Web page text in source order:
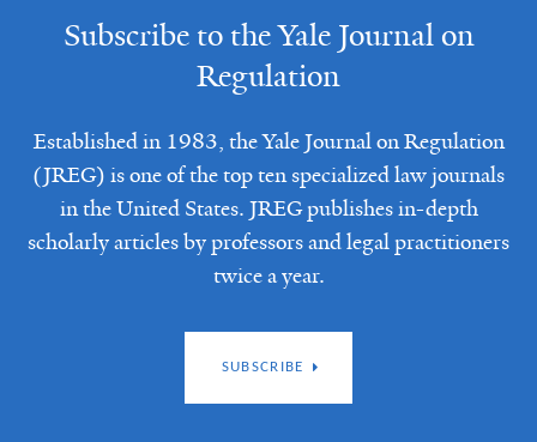
Subscribe to the Yale Journal on
Regulation
Established in 1983, the Yale Journal on Regulation
(JREG) is one of the top ten specialized law journals
in the United States. JREG publishes in-depth
scholarly articles by professors and legal practitioners
twice a year.
SUBSCRIBE